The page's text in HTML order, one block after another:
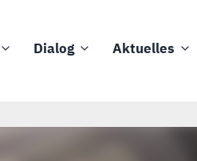
Dialog Aktuelles